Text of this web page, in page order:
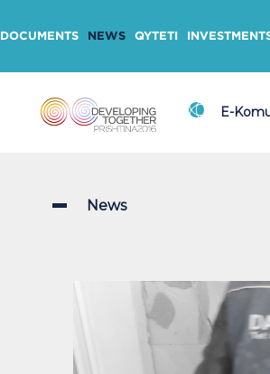
DOCUMENTS NEWS QYTETI
E-
News